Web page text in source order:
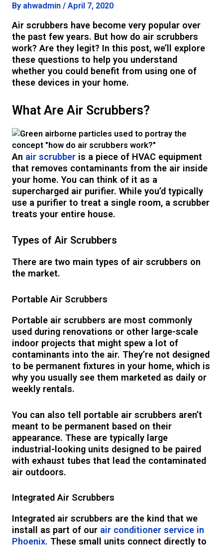
By ahwadmin/April 7, 2020
Air scrubbers have become very popular over
the past few years. But how do air scrubbers
work? Are they legit? In this post, we’ll explore
these questions to help you understand
whether you could benefit from using one of
these devices in your home.
What Are Air Scrubbers?
An air scrubber is a piece of HVAC equipment
that removes contaminants from the air inside
your home. You can think of it as a
supercharged air purifier. While you’d typically
use a purifier to treat a single room, a scrubber
treats your entire house.
Types of Air Scrubbers
There are two main types of air scrubbers on
the market.
Portable Air Scrubbers
Portable air scrubbers are most commonly
used during renovations or other large-scale
indoor projects that might spew a lot of
contaminants into the air. They’re not designed
to be permanent fixtures in your home, which is
why you usually see them marketed as daily or
weekly rentals.
You can also tell portable air scrubbers aren’t
meant to be permanent based on their
appearance. These are typically large
industrial-looking units designed to be paired
with exhaust tubes that lead the contaminated
air outdoors.
Integrated Air Scrubbers
Integrated air scrubbers are the kind that we
install as part of our air conditioner service in
Phoenix. These small units connect directly to